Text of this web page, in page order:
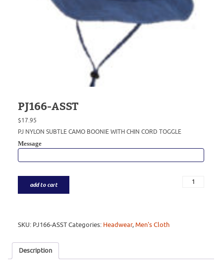
PJ166-ASST
$17.95
PJ NYLON SUBTLE CAMO BOONIE WITH CHIN CORD TOGGLE
Message
add to cart
SKU: PJ166-ASSTCategories: Headwear,Men's Cloth
Description